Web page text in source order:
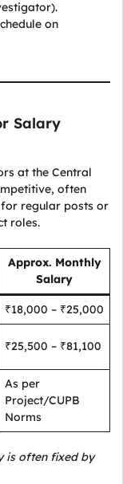
on
Salary
at the Central
often
regular posts or
roles.
Approx. Monthly
Salary
₹18,000 – ₹25,000
₹25,500 – ₹81,100
As per
Project/CUPB
Norms
is often fixed by